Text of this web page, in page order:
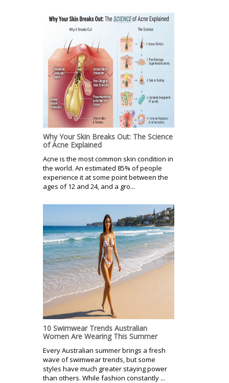
Why Your Skin Breaks Out: The Science
of Acne Explained
Acne is the most common skin condition in
the world. An estimated 85% of people
experience it at some point between the
ages of 12 and 24, and a gro...
10 Swimwear Trends Australian
Women Are Wearing This Summer
Every Australian summer brings a fresh
wave of swimwear trends, but some
styles have much greater staying power
than others. While fashion constantly ...